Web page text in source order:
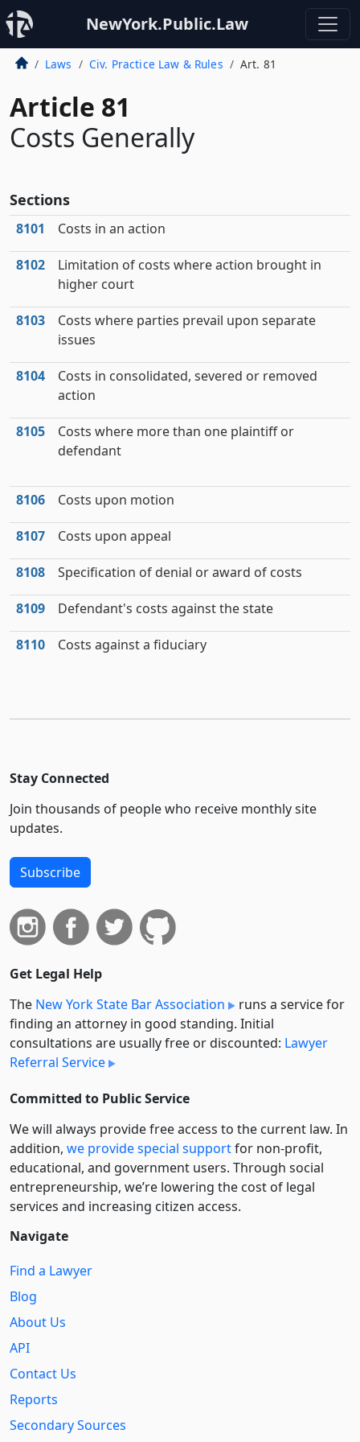
NewYork.Public.Law
Laws Civ. Practice Law & Rules Art. 81
Article 81
Costs Generally
Sections
8101 Costs in an action
8102
Limitation of costs where action brought in
higher court
8103
Costs where parties prevail upon separate
issues
8104
Costs in consolidated, severed or removed
action
8105
Costs where more than one plaintiff or
defendant
8106 Costs upon motion
8107 Costs upon appeal
8108 Specification of denial or award of costs
8109 Defendant's costs against the state
8110 Costs against a fiduciary
Stay Connected
Join thousands of people who receive monthly site
updates.
Subscribe
Get Legal Help
The New York State Bar Association
runs a service for
finding an attorney in good standing. Initial
consultations are usually free or discounted: Lawyer
Referral Service
Committed to Public Service
We will always provide free access to the current law. In
addition, we provide special supportfor non-profit,
educational, and government users. Through social
entre­pre­neurship, we’re lowering the cost of legal
services and increasing citizen access.
Navigate
Find a Lawyer
Blog
About Us
API
Contact Us
Reports
Secondary Sources